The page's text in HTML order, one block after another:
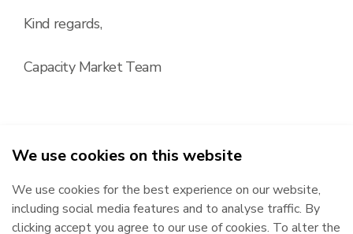
Kind regards,
Capacity Market Team
2026
Republic of Ireland
The Oval, 160 Shelbourne Road,
Ballsbridge, Dublin 4, D04 FW28.
Northern Ireland
Castlereagh House, 12 Manse
Road, Belfast, BT6 9RT.
We use cookies on this website
We use cookies for the best experience on our website,
including social media features and to analyse traffic. By
clicking accept you agree to our use of cookies. To alter the